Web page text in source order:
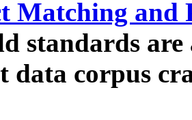
Matching and
standards
data corpus